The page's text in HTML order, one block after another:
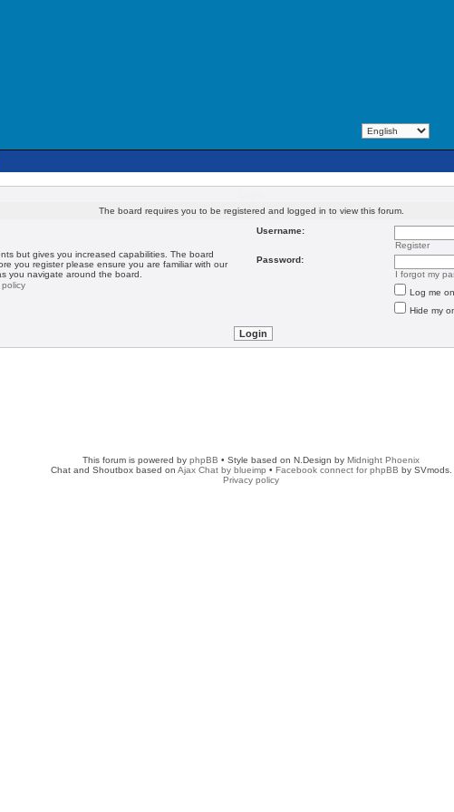
The board requires you to be registered and logged in to view this forum.
but gives you increased capabilities. The board
you register please ensure you are familiar with our
you navigate around the board.
Username:
Register
Password:
I forgot my
Log me
Hide my
This forum is powered by phpBB • Style based on N.Design by Midnight Phoenix
Chat and Shoutbox based on Ajax Chat by blueimp • Facebook connect for phpBB by SVmods.
Privacy policy